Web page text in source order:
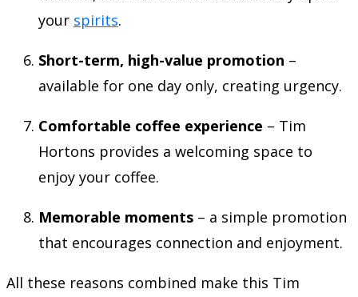
your spirits.
Short-term, high-value promotion –
available for one day only, creating urgency.
Comfortable coffee experience – Tim
Hortons provides a welcoming space to
enjoy your coffee.
Memorable moments – a simple promotion
that encourages connection and enjoyment.
All these reasons combined make this Tim